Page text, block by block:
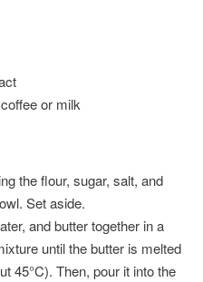
or milk
the flour, sugar, salt, and
Set aside.
and butter together in a
until the butter is melted
45°C). Then, pour it into the